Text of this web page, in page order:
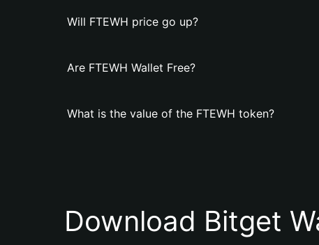
Will FTEWH price go up?
Are FTEWH Wallet Free?
What is the value of the FTEWH token?
Download Bitget